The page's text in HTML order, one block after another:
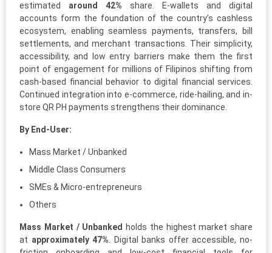
estimated around 42% share. E-wallets and digital
accounts form the foundation of the country’s cashless
ecosystem, enabling seamless payments, transfers, bill
settlements, and merchant transactions. Their simplicity,
accessibility, and low entry barriers make them the first
point of engagement for millions of Filipinos shifting from
cash-based financial behavior to digital financial services.
Continued integration into e-commerce, ride-hailing, and in-
store QR PH payments strengthens their dominance.
By End-User:
Mass Market / Unbanked
Middle Class Consumers
SMEs & Micro-entrepreneurs
Others
Mass Market / Unbanked
holds the highest market share
at approximately 47% . Digital banks offer accessible, no-